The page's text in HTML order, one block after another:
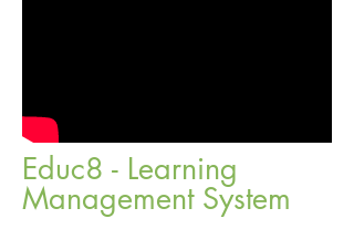
Educ8 - Learning
Management System